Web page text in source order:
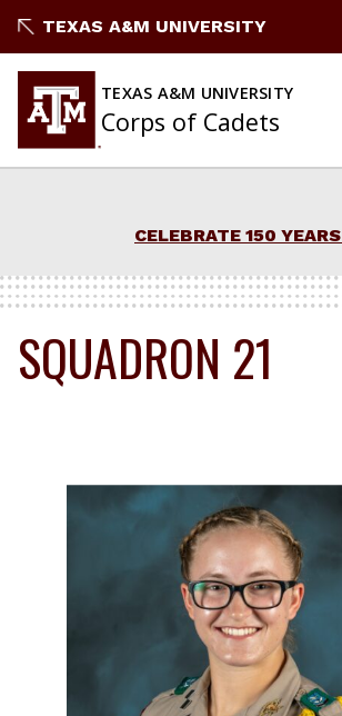
to
TEXAS A&M UNIVERSITY
TEXAS A&M UNIVERSITY
Corps of Cadets
CELEBRATE 150 YEARS
SQUADRON 21